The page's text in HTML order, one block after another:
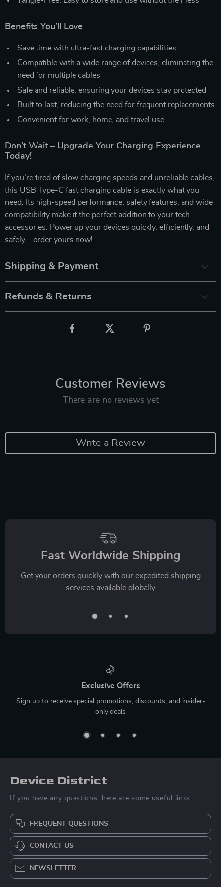
Benefits You’ll Love
Save time with ultra-fast charging capabilities
Compatible with a wide range of devices, eliminating the
need for multiple cables
Safe and reliable, ensuring your devices stay protected
Built to last, reducing the need for frequent replacements
Convenient for work, home, and travel use
Don’t Wait – Upgrade Your Charging Experience
Today!
If you’re tired of slow charging speeds and unreliable cables,
this USB Type-C fast charging cable is exactly what you
need. Its high-speed performance, safety features, and wide
compatibility make it the perfect addition to your tech
accessories. Power up your devices quickly, efficiently, and
safely – order yours now!
Shipping & Payment
Refunds & Returns
Customer Reviews
There are no reviews yet
Write a Review
Fast Worldwide Shipping
Get your orders quickly with our expedited shipping
services available globally
Exclusive Offers
Sign up to receive special promotions, discounts, and insider-
only deals
Device District
If you have any questions, here are some useful links:
FREQUENT QUESTIONS
CONTACT US
NEWSLETTER